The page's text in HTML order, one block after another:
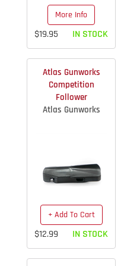
More Info
$19.95 IN STOCK
Atlas Gunworks
Competition
Follower
Atlas Gunworks
+ Add To Cart
$12.99 IN STOCK